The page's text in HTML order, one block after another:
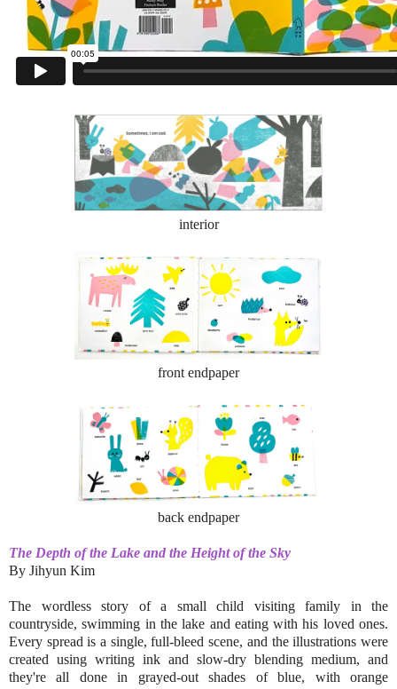
interior
front endpaper
back endpaper
The Depth of the Lake and the Height of the Sky
By Jihyun Kim
The wordless story of a small child visiting family in the
countryside, swimming in the lake and eating with his loved ones.
Every spread is a single, full-bleed scene, and the illustrations were
created using writing ink and slow-dry blending medium, and
they're all done in grayed-out shades of blue, with orange